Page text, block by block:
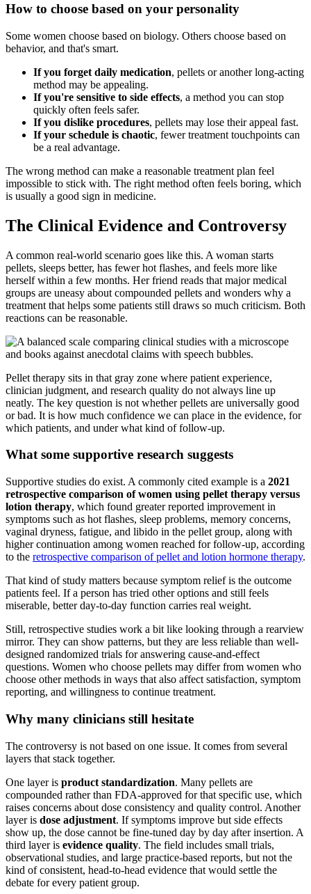
How to choose based on your personality
Some women choose based on biology. Others choose based on
behavior, and that's smart.
If you forget daily medication, pellets or another long-acting
method may be appealing.
If you're sensitive to side effects, a method you can stop
quickly often feels safer.
If you dislike procedures, pellets may lose their appeal fast.
If your schedule is chaotic, fewer treatment touchpoints can
be a real advantage.
The wrong method can make a reasonable treatment plan feel
impossible to stick with. The right method often feels boring, which
is usually a good sign in medicine.
The Clinical Evidence and Controversy
A common real-world scenario goes like this. A woman starts
pellets, sleeps better, has fewer hot flashes, and feels more like
herself within a few months. Her friend reads that major medical
groups are uneasy about compounded pellets and wonders why a
treatment that helps some patients still draws so much criticism. Both
reactions can be reasonable.
Pellet therapy sits in that gray zone where patient experience,
clinician judgment, and research quality do not always line up
neatly. The key question is not whether pellets are universally good
or bad. It is how much confidence we can place in the evidence, for
which patients, and under what kind of follow-up.
What some supportive research suggests
Supportive studies do exist. A commonly cited example is a 2021
retrospective comparison of women using pellet therapy versus
lotion therapy, which found greater reported improvement in
symptoms such as hot flashes, sleep problems, memory concerns,
vaginal dryness, fatigue, and libido in the pellet group, along with
higher continuation among women reached for follow-up, according
to the retrospective comparison of pellet and lotion hormone therapy.
That kind of study matters because symptom relief is the outcome
patients feel. If a person has tried other options and still feels
miserable, better day-to-day function carries real weight.
Still, retrospective studies work a bit like looking through a rearview
mirror. They can show patterns, but they are less reliable than well-
designed randomized trials for answering cause-and-effect
questions. Women who choose pellets may differ from women who
choose other methods in ways that also affect satisfaction, symptom
reporting, and willingness to continue treatment.
Why many clinicians still hesitate
The controversy is not based on one issue. It comes from several
layers that stack together.
One layer is product standardization. Many pellets are
compounded rather than FDA-approved for that specific use, which
raises concerns about dose consistency and quality control. Another
layer is dose adjustment. If symptoms improve but side effects
show up, the dose cannot be fine-tuned day by day after insertion. A
third layer is evidence quality. The field includes small trials,
observational studies, and large practice-based reports, but not the
kind of consistent, head-to-head evidence that would settle the
debate for every patient group.